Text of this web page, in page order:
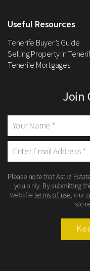
Useful Resources
Tenerife Buyer’s Guide
Selling Property in
Tenerife Mortgages
Join
Please note that Astliz
you only. By submitting
websiteterms of use , our